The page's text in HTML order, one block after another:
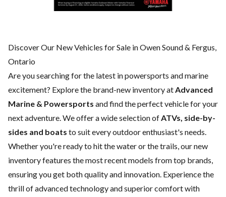
Discover Our New Vehicles for Sale in Owen Sound & Fergus,
Ontario
Are you searching for the latest in powersports and marine
excitement? Explore the brand-new inventory atAdvanced
Marine & Powersports and find the perfect vehicle for your
next adventure. We offer a wide selection ofATVs, side-by-
sides and boats to suit every outdoor enthusiast's needs.
Whether you're ready to hit the water or the trails, our new
inventory features the most recent models from top brands,
ensuring you get both quality and innovation. Experience the
thrill of advanced technology and superior comfort with